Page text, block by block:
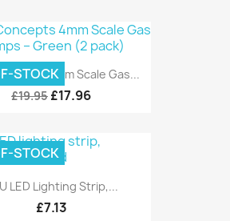
4mm Scale Gas...
£19.95 £17.96
STOCK
LED Lighting Strip,...
£7.13
STOCK